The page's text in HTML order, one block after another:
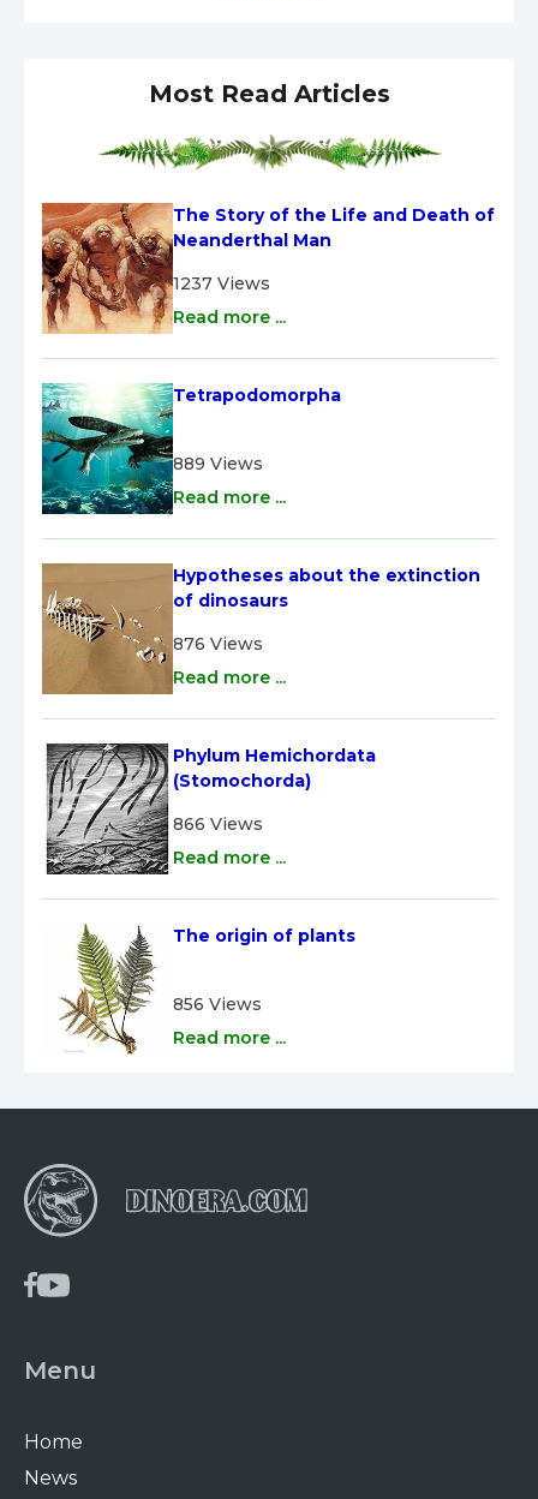
Most Read Articles
The Story of the Life and Death of
Neanderthal Man
1237 Views
Read more ...
Tetrapodomorpha
889 Views
Read more ...
Hypotheses about the extinction
of dinosaurs
876 Views
Read more ...
Phylum Hemichordata
(Stomochorda)
866 Views
Read more ...
The origin of plants
856 Views
Read more ...
Menu
Home
News